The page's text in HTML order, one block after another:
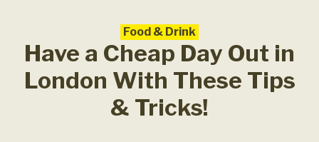
Food & Drink
Have a Cheap Day Out in
London With These Tips
& Tricks!